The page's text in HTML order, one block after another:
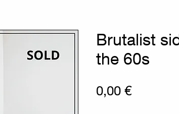
Brutalist
the 60s
0,00 €Prix